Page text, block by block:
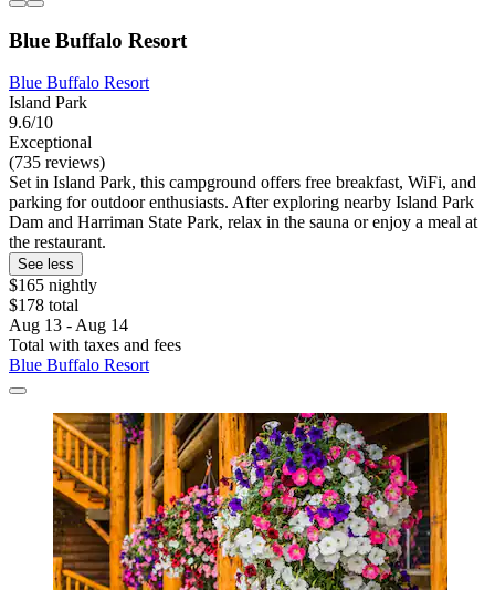
Blue Buffalo Resort
Blue Buffalo Resort
Island Park
9.6/10
Exceptional
(735 reviews)
Set in Island Park, this campground offers free breakfast, WiFi, and
parking for outdoor enthusiasts. After exploring nearby Island Park
Dam and Harriman State Park, relax in the sauna or enjoy a meal at
the restaurant.
See less
$165 nightly
$178 total
Aug 13 - Aug 14
Total with taxes and fees
Blue Buffalo Resort